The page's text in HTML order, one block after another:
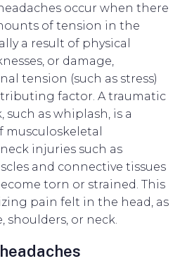
occur when there
of tension in the
a result of physical
or damage,
tension (such as stress)
factor. A traumatic
as whiplash, is a
musculoskeletal
injuries such as
and connective tissues
torn or strained. This
pain felt in the head, as
shoulders, or neck.